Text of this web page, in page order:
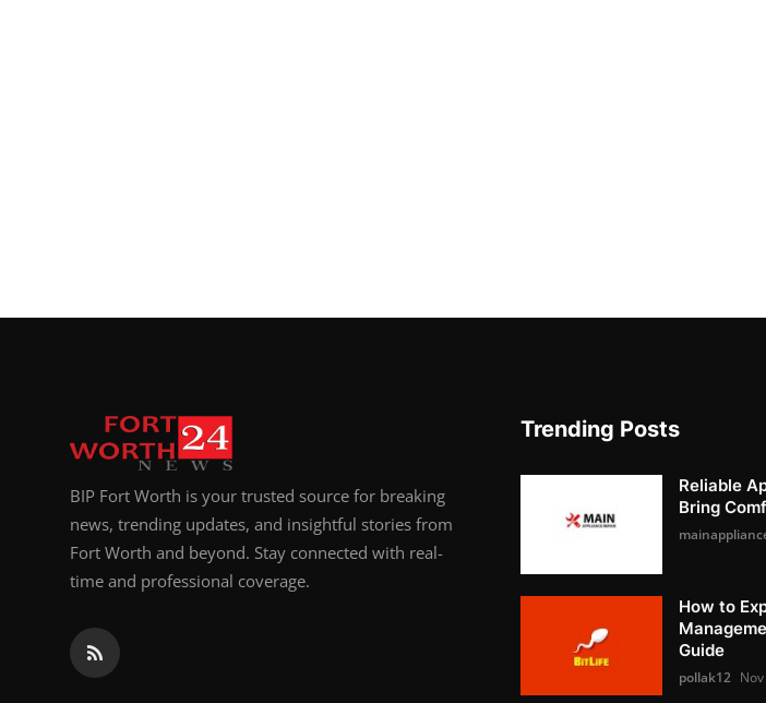
BIP Fort Worth is your trusted source for breaking
news, trending updates, and insightful stories from
Fort Worth and beyond. Stay connected with real-
time and professional coverage.
Trending Posts
Reliable
Bring
How to
Guide
pollak12